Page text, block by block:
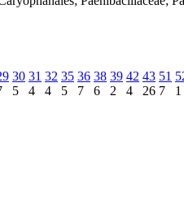
30
5
31
4
32
4
35
5
36
7
38
6
39
2
42
4
43
26
51
7
1